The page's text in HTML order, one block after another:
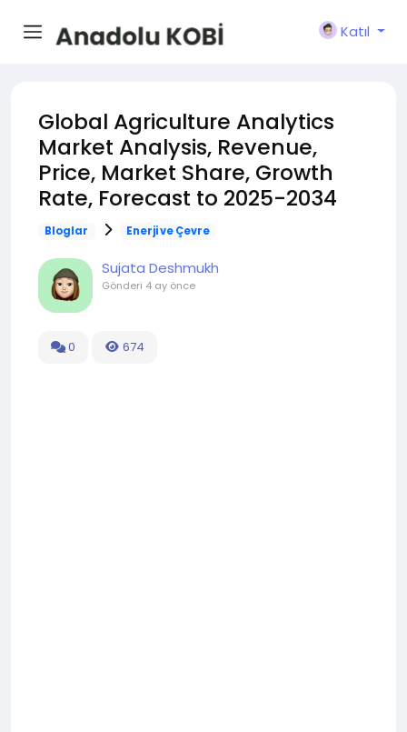
Katıl
Global Agriculture Analytics
Market Analysis, Revenue,
Price, Market Share, Growth
Rate, Forecast to 2025-2034
Bloglar Enerji ve Çevre
Sujata Deshmukh
Gönderi 4 ay önce
0 674